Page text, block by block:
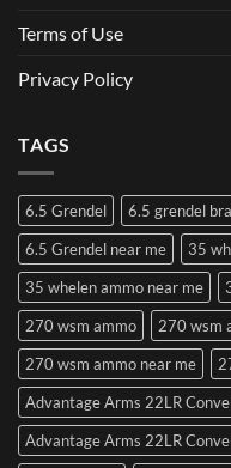
Terms of Use
Privacy Policy
TAGS
6.5 Grendel 6.5 grendel
6.5 Grendel near me
35
35 whelen ammo near me
270 wsm ammo
270 wsm
270 wsm ammo near me
Advantage Arms 22LR
Advantage Arms 22LR